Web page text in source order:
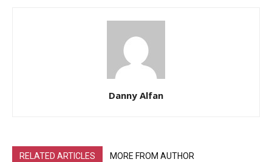
Danny Alfan
RELATED ARTICLES MORE FROM AUTHOR